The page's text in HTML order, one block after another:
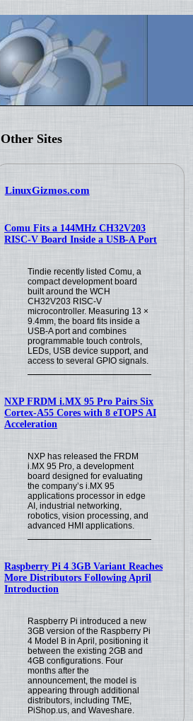
Other Sites
LinuxGizmos.com
Comu Fits a 144MHz CH32V203
RISC-V Board Inside a USB-A Port
Tindie recently listed Comu, a
compact development board
built around the WCH
CH32V203 RISC-V
microcontroller. Measuring 13 ×
9.4mm, the board fits inside a
USB-A port and combines
programmable touch controls,
LEDs, USB device support, and
access to several GPIO signals.
NXP FRDM i.MX 95 Pro Pairs Six
Cortex-A55 Cores with 8 eTOPS AI
Acceleration
NXP has released the FRDM
i.MX 95 Pro, a development
board designed for evaluating
the company’s i.MX 95
applications processor in edge
AI, industrial networking,
robotics, vision processing, and
advanced HMI applications.
Raspberry Pi 4 3GB Variant Reaches
More Distributors Following April
Introduction
Raspberry Pi introduced a new
3GB version of the Raspberry Pi
4 Model B in April, positioning it
between the existing 2GB and
4GB configurations. Four
months after the
announcement, the model is
appearing through additional
distributors, including TME,
PiShop.us, and Waveshare.